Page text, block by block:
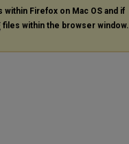
within Firefox on Mac OS and if
files within the browser window.